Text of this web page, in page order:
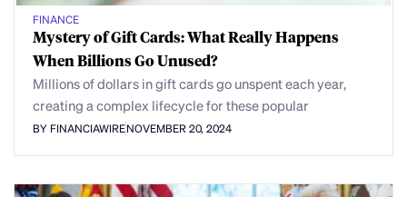
FINANCE
Mystery of Gift Cards: What Really Happens
When Billions Go Unused?
Millions of dollars in gift cards go unspent each year,
creating a complex lifecycle for these popular
BY FINANCIAWIRENOVEMBER 20, 2024